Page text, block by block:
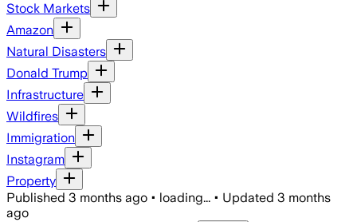
Stock Markets
Amazon
Natural Disasters
Donald Trump
Infrastructure
Wildfires
Immigration
Instagram
Property
Published 3 months ago • loading... • Updated 3 months
ago